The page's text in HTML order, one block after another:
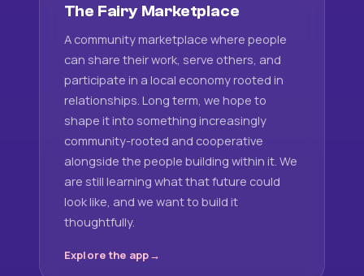
The Fairy Marketplace
A community marketplace where people
can share their work, serve others, and
participate in a local economy rooted in
relationships. Long term, we hope to
shape it into something increasingly
community-rooted and cooperative
alongside the people building within it. We
are still learning what that future could
look like, and we want to build it
thoughtfully.
Explore the app